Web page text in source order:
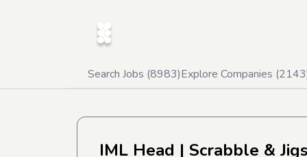
Search Jobs (8983)Explore Companies (2143
IML Head | Scrabble &